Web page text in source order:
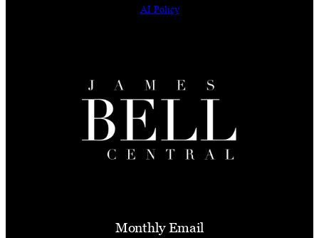
AI Policy
Monthly Email